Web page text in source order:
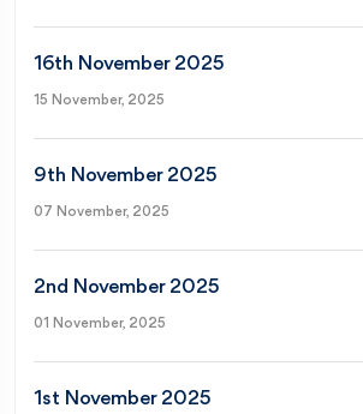
16th November 2025
15 November, 2025
9th November 2025
07 November, 2025
2nd November 2025
01 November, 2025
1st November 2025